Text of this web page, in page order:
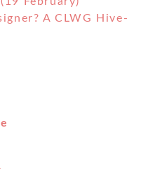
A CLWG Hive-